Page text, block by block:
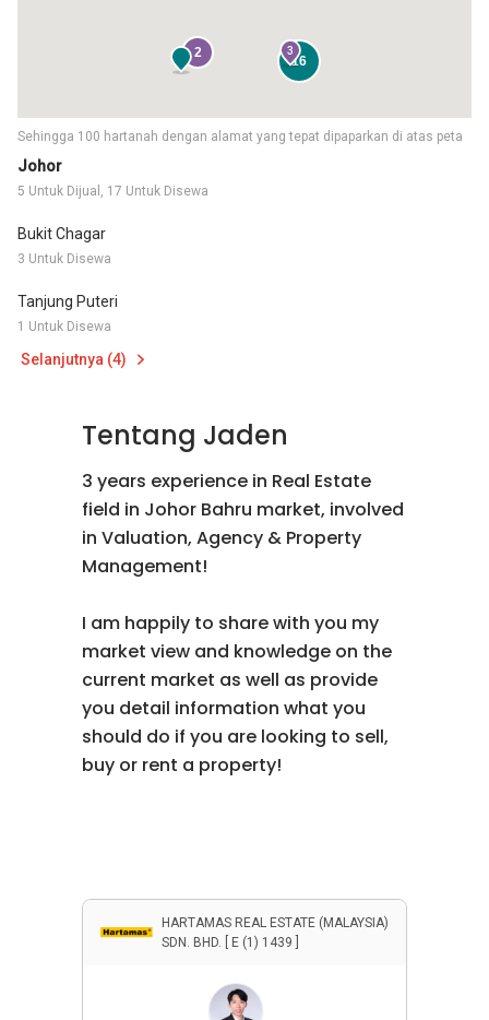
Johor
5 Untuk Dijual, 17 Untuk Disewa
Bukit Chagar
3 Untuk Disewa
Tanjung Puteri
1 Untuk Disewa
Selanjutnya (4)
Sehingga 100 hartanah dengan alamat yang tepat dipaparkan di atas peta
3
2
16
Tentang Jaden
3 years experience in Real Estate
field in Johor Bahru market, involved
in Valuation, Agency & Property
Management!
I am happily to share with you my
market view and knowledge on the
current market as well as provide
you detail information what you
should do if you are looking to sell,
buy or rent a property!
HARTAMAS REAL ESTATE (MALAYSIA)
SDN. BHD. [ E (1) 1439 ]